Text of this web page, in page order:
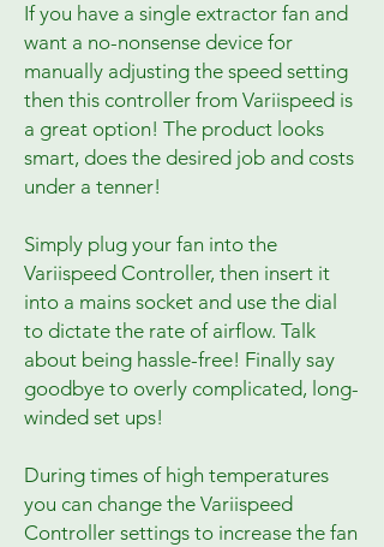
If you have a single extractor fan and
want a no-nonsense device for
manually adjusting the speed setting
then this controller from Variispeed is
a great option! The product looks
smart, does the desired job and costs
under a tenner!
Simply plug your fan into the
Variispeed Controller, then insert it
into a mains socket and use the dial
to dictate the rate of airflow. Talk
about being hassle-free! Finally say
goodbye to overly complicated, long-
winded set ups!
During times of high temperatures
you can change the Variispeed
Controller settings to increase the fan